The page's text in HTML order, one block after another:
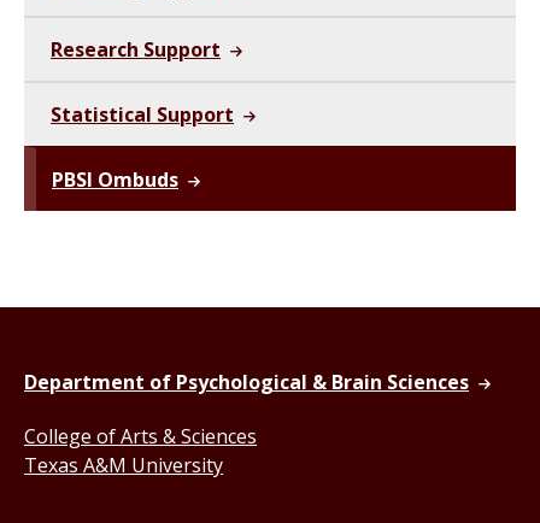
Research Support
Statistical Support
PBSI Ombuds
Department of Psychological & Brain Sciences
College of Arts & Sciences
Texas A&M University